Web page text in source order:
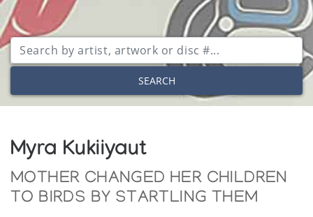
SEARCH
Myra Kukiiyaut
MOTHER CHANGED HER CHILDREN
TO BIRDS BY STARTLING THEM